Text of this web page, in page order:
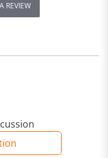
REVIEW